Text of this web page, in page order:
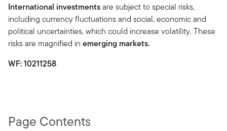
International investmentsare subject to special risks,
including currency fluctuations and social, economic and
political uncertainties, which could increase volatility. These
risks are magnified in emerging markets.
WF:10211258
Page Contents